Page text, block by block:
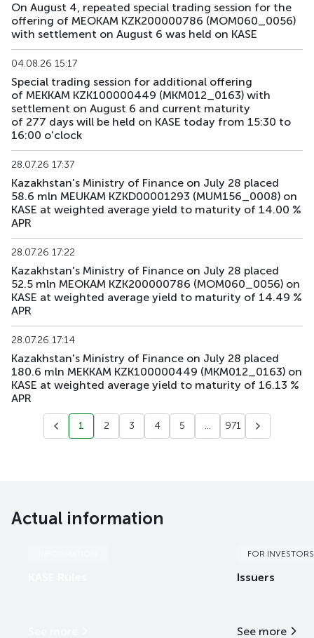
On August 4, repeated special trading session for the
offering of MEOKAM KZK200000786 (MOM060_0056)
with settlement on August 6 was held on KASE
04.08.26 15:17
Special trading session for additional offering
of MEKKAM KZK100000449 (MKM012_0163) with
settlement on August 6 and current maturity
of 277 days will be held on KASE today from 15:30 to
16:00 o'clock
28.07.26 17:37
Kazakhstan's Ministry of Finance on July 28 placed
58.6 mln MEUKAM KZKD00001293 (MUM156_0008) on
KASE at weighted average yield to maturity of 14.00 %
APR
28.07.26 17:22
Kazakhstan's Ministry of Finance on July 28 placed
52.5 mln MEOKAM KZK200000786 (MOM060_0056) on
KASE at weighted average yield to maturity of 14.49 %
APR
28.07.26 17:14
Kazakhstan's Ministry of Finance on July 28 placed
180.6 mln MEKKAM KZK100000449 (MKM012_0163) on
KASE at weighted average yield to maturity of 16.13 %
APR
1 2 3 4 5 ... 971
Actual information
FOR INVESTORS
Issuers
See more